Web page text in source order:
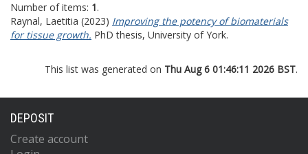
Number of items: 1.
Raynal, Laetitia (2023) Improving the potency of biomaterials
for tissue growth. PhD thesis, University of York.
This list was generated on Thu Aug 6 01:46:11 2026 BST.
DEPOSIT
Create account